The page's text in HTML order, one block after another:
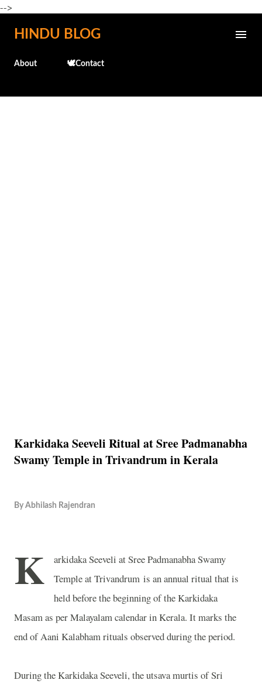
-->
Skip to main content
HINDU BLOG
About 🕊️Contact
Karkidaka Seeveli Ritual at Sree Padmanabha
Swamy Temple in Trivandrum in Kerala
By Abhilash Rajendran
K arkidaka Seeveli atSreePadmanabhaSwamy
Temple at Trivandrum is an annual ritual that is
held before the beginning of the Karkidaka
Masam as per Malayalam calendar in Kerala. It marks the
end of Aani Kalabham rituals observed during the period.
During the Karkidaka Seeveli, the utsava murtis of Sri